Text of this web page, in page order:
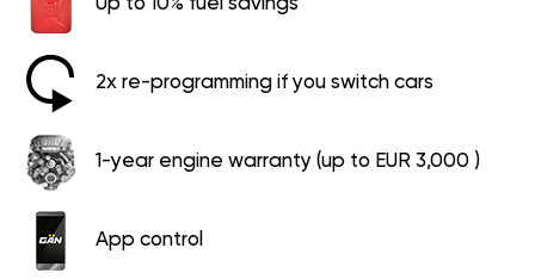
Up to 10% fuel savings
2x re-programming if you switch cars
1-year engine warranty (up to EUR 3,000 )
App control